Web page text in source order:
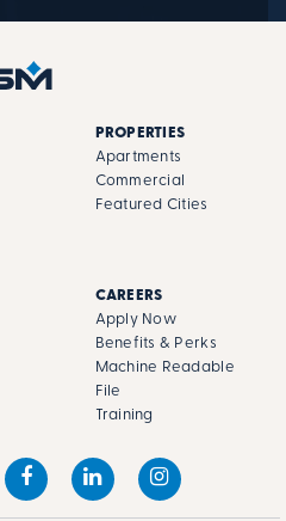
PROPERTIES
Apartments
Commercial
Featured Cities
CAREERS
Apply Now
Benefits & Perks
Machine Readable
File
Training